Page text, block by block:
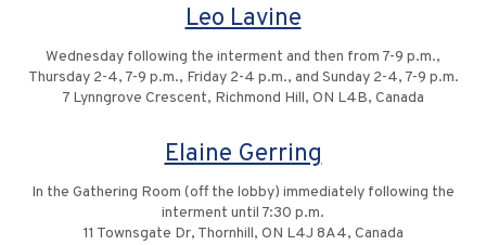
Leo Lavine
Wednesday following the interment and then from 7-9 p.m.,
Thursday 2-4, 7-9 p.m., Friday 2-4 p.m., and Sunday 2-4, 7-9 p.m.
7 Lynngrove Crescent, Richmond Hill, ON L4B, Canada
Elaine Gerring
In the Gathering Room (off the lobby) immediately following the
interment until 7:30 p.m.
11 Townsgate Dr, Thornhill, ON L4J 8A4, Canada